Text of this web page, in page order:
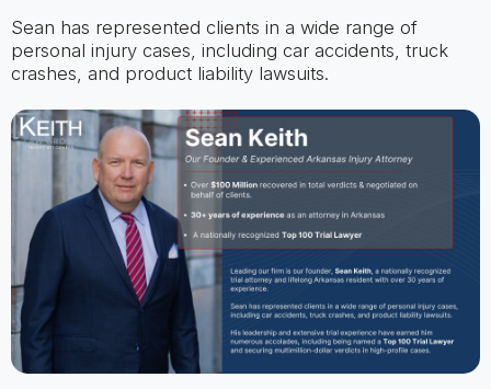
Sean has represented clients in a wide range of
personal injury cases, including car accidents, truck
crashes, and product liability lawsuits.